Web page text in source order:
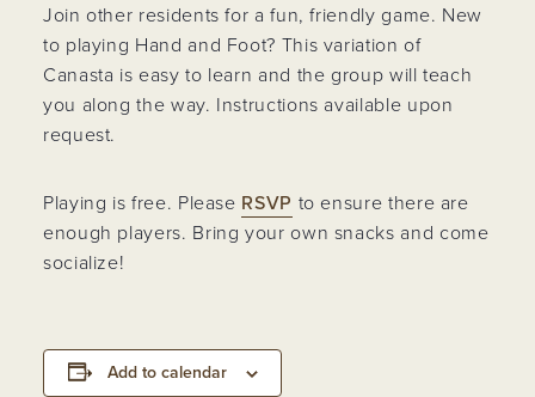
Join other residents for a fun, friendly game. New
to playing Hand and Foot? This variation of
Canasta is easy to learn and the group will teach
you along the way. Instructions available upon
request.
Playing is free. Please RSVP to ensure there are
enough players. Bring your own snacks and come
socialize!
Add to calendar